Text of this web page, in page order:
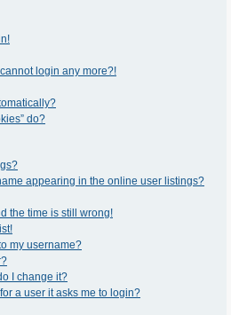
login any more?!
do?
appearing in the online user listings?
the time is still wrong!
my username?
I change it?
a user it asks me to login?